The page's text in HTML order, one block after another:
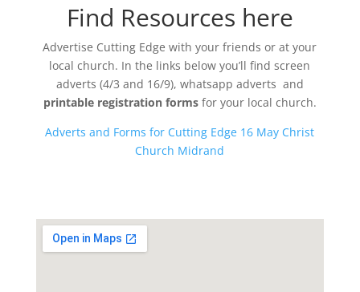
Find Resources here
Advertise Cutting Edge with your friends or at your
local church. In the links below you’ll find screen
adverts (4/3 and 16/9), whatsapp adverts and
printable registration forms for your local church.
Adverts and Forms for Cutting Edge 16 May Christ
Church Midrand